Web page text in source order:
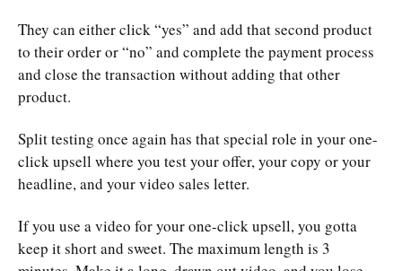
They can either click “yes” and add that second product
to their order or “no” and complete the payment process
and close the transaction without adding that other
product.
Split testing once again has that special role in your one-
click upsell where you test your offer, your copy or your
headline, and your video sales letter.
If you use a video for your one-click upsell, you gotta
keep it short and sweet. The maximum length is 3